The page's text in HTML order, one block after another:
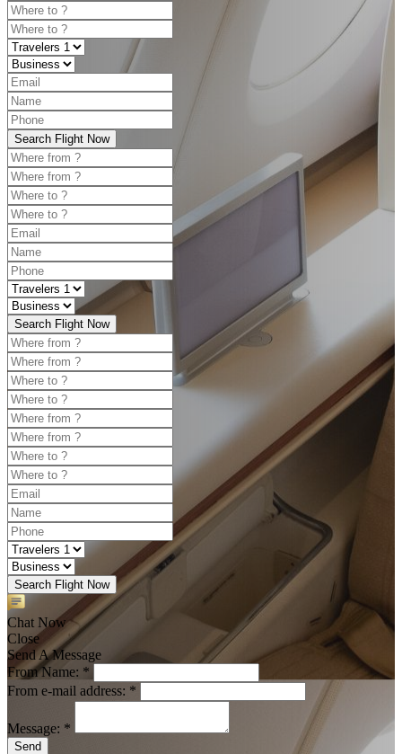
Search Flight Now
Search Flight Now
Search Flight Now
Chat Now
Close
Send A Message
From Name: *
From e-mail address: *
Message: *
Send